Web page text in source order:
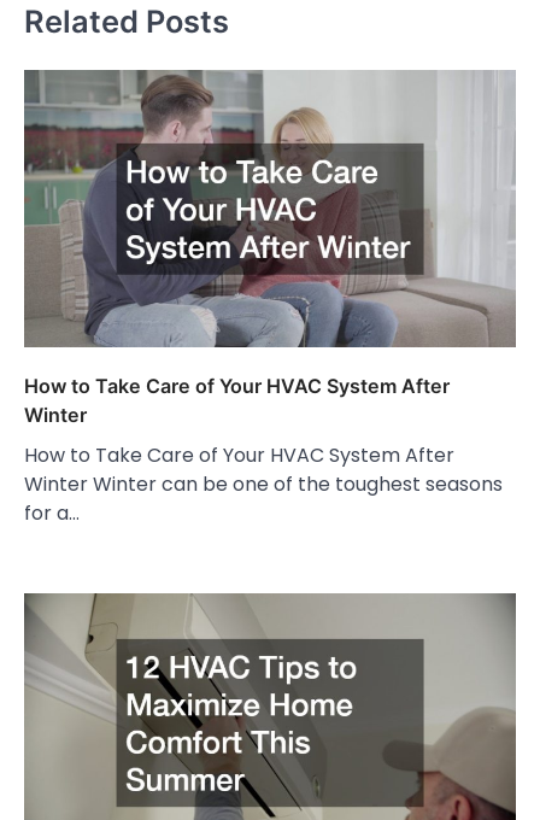
Related Posts
How to Take Care of Your HVAC System After
Winter
How to Take Care of Your HVAC System After
Winter Winter can be one of the toughest seasons
for a…